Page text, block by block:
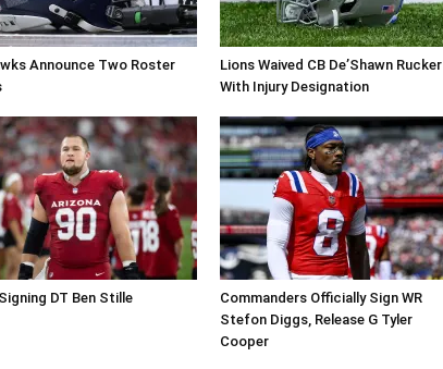
Announce Two Roster
Lions Waived CB De’Shawn Rucker
With Injury Designation
DT Ben Stille
Commanders Officially Sign WR
Stefon Diggs, Release G Tyler
Cooper